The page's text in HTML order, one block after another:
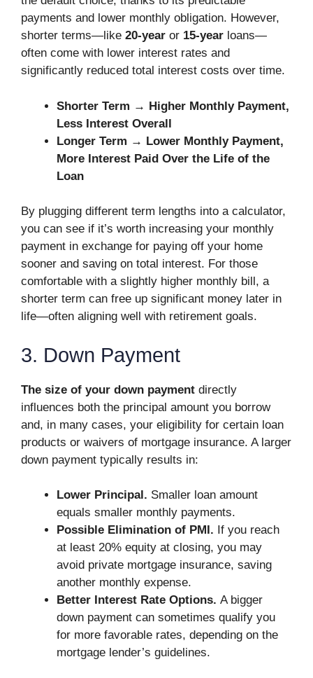
payments and lower monthly obligation. However,
shorter terms—like 20-year or 15-year loans—
often come with lower interest rates and
significantly reduced total interest costs over time.
Shorter Term → Higher Monthly Payment,
Less Interest Overall
Longer Term → Lower Monthly Payment,
More Interest Paid Over the Life of the
Loan
By plugging different term lengths into a calculator,
you can see if it’s worth increasing your monthly
payment in exchange for paying off your home
sooner and saving on total interest. For those
comfortable with a slightly higher monthly bill, a
shorter term can free up significant money later in
life—often aligning well with retirement goals.
3. Down Payment
The size of your down payment directly
influences both the principal amount you borrow
and, in many cases, your eligibility for certain loan
products or waivers of mortgage insurance. A larger
down payment typically results in:
Lower Principal. Smaller loan amount
equals smaller monthly payments.
Possible Elimination of PMI. If you reach
at least 20% equity at closing, you may
avoid private mortgage insurance, saving
another monthly expense.
Better Interest Rate Options. A bigger
down payment can sometimes qualify you
for more favorable rates, depending on the
mortgage lender’s guidelines.